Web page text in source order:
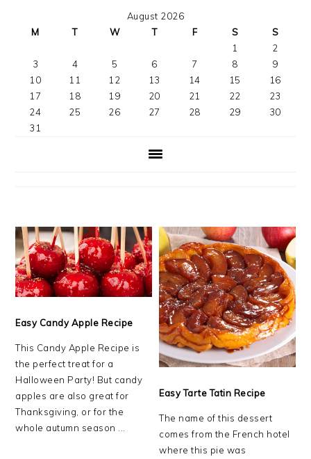
August 2026
M
T W T F S
S
1
2
3
4 5 6 7 8
9
10
11 12 13 14 15
16
17
18 19 20 21 22
23
24
25 26 27 28 29
30
31
Easy Candy Apple Recipe
This Candy Apple Recipe is
the perfect treat for a
Halloween Party! But candy
apples are also great for
Thanksgiving, or for the
whole autumn season ...
Easy Tarte Tatin Recipe
The name of this dessert
comes from the French hotel
where this pie was